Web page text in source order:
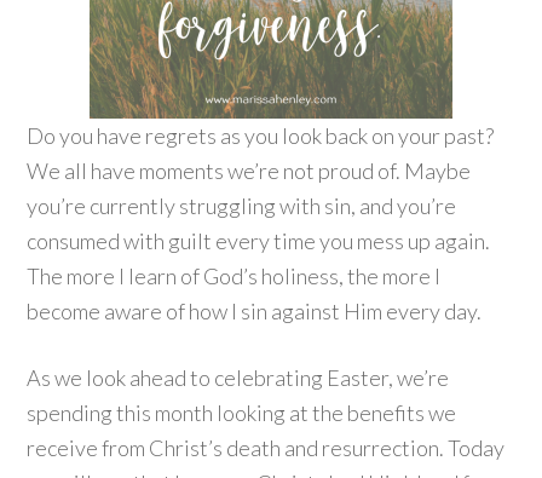
Do you have regrets as you look back on your past?
We all have moments we’re not proud of. Maybe
you’re currently struggling with sin, and you’re
consumed with guilt every time you mess up again.
The more I learn of God’s holiness, the more I
become aware of how I sin against Him every day.
As we look ahead to celebrating Easter, we’re
spending this month looking at the benefits we
receive from Christ’s death and resurrection. Today